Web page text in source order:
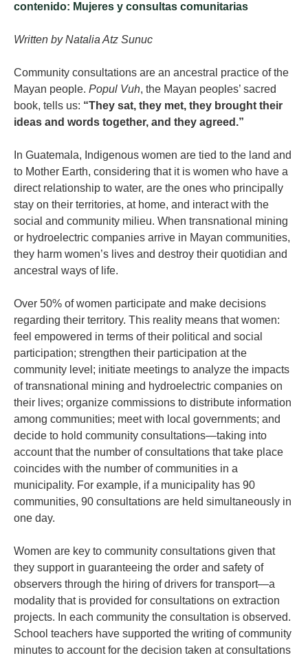
contenido: Mujeres y consultas comunitarias
Written by Natalia Atz Sunuc
Community consultations are an ancestral practice of the
Mayan people. Popul Vuh, the Mayan peoples’ sacred
book, tells us: “They sat, they met, they brought their
ideas and words together, and they agreed.”
In Guatemala, Indigenous women are tied to the land and
to Mother Earth, considering that it is women who have a
direct relationship to water, are the ones who principally
stay on their territories, at home, and interact with the
social and community milieu. When transnational mining
or hydroelectric companies arrive in Mayan communities,
they harm women’s lives and destroy their quotidian and
ancestral ways of life.
Over 50% of women participate and make decisions
regarding their territory. This reality means that women:
feel empowered in terms of their political and social
participation; strengthen their participation at the
community level; initiate meetings to analyze the impacts
of transnational mining and hydroelectric companies on
their lives; organize commissions to distribute information
among communities; meet with local governments; and
decide to hold community consultations—taking into
account that the number of consultations that take place
coincides with the number of communities in a
municipality. For example, if a municipality has 90
communities, 90 consultations are held simultaneously in
one day.
Women are key to community consultations given that
they support in guaranteeing the order and safety of
observers through the hiring of drivers for transport—a
modality that is provided for consultations on extraction
projects. In each community the consultation is observed.
School teachers have supported the writing of community
minutes to account for the decision taken at consultations